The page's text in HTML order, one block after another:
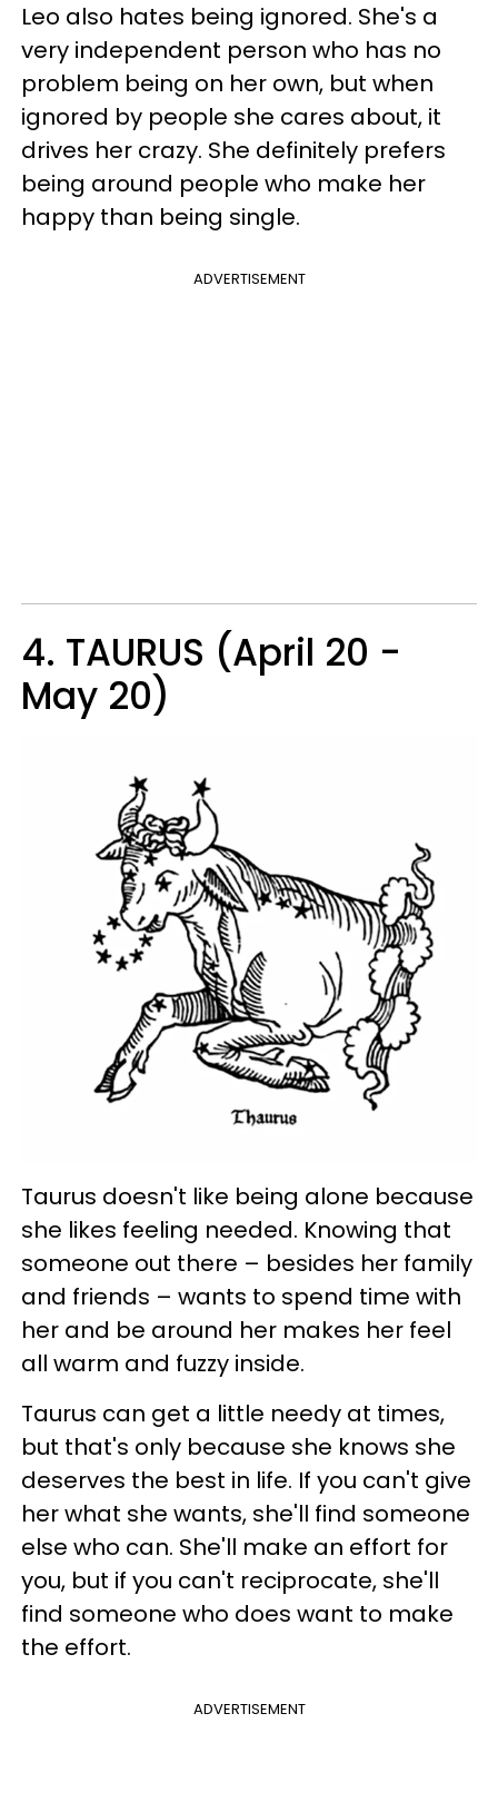
Leo also hates being ignored. She's a
very independent person who has no
problem being on her own, but when
ignored by people she cares about, it
drives her crazy. She definitely prefers
being around people who make her
happy than being single.
ADVERTISEMENT
4. TAURUS (April 20 -
May 20)
Taurus doesn't like being alone because
she likes feeling needed. Knowing that
someone out there – besides her family
and friends – wants to spend time with
her and be around her makes her feel
all warm and fuzzy inside.
Taurus can get a little needy at times,
but that's only because she knows she
deserves the best in life. If you can't give
her what she wants, she'll find someone
else who can. She'll make an effort for
you, but if you can't reciprocate, she'll
find someone who does want to make
the effort.
ADVERTISEMENT